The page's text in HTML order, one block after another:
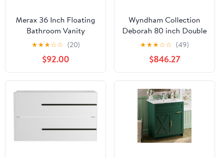
Merax 36 Inch Floating
Bathroom Vanity
Cabinet with Sink,
Modern Fluted Wall
Mounted Bathroom
Vanity with 2 Drawers &
2 Doors, Gold Metal
Pulls, Single Sink Vanity
Top
★★★☆☆ (20)
$92.00
Wyndham Collection
Deborah 80 inch Double
Bathroom Vanity in
White, White Carrara
Marble Countertop,
Undermount Square
Sinks, and No Mirror
★★★☆☆ (49)
$846.27